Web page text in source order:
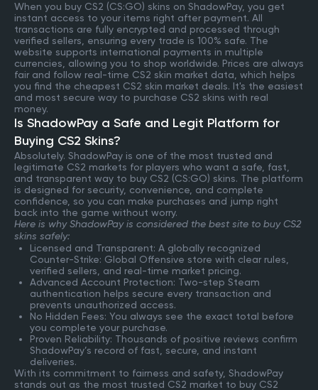
When you buy CS2 (CS:GO) skins on ShadowPay, you get
instant access to your items right after payment. All
transactions are fully encrypted and processed through
verified sellers, ensuring every trade is 100% safe. The
website supports international payments in multiple
currencies, allowing you to shop worldwide. Prices are always
fair and follow real-time CS2 skin market data, which helps
you find the cheapest CS2 skin market deals. It's the easiest
and most secure way to purchase CS2 skins with real
money.
Is ShadowPay a Safe and Legit Platform for
Buying CS2 Skins?
Absolutely. ShadowPay is one of the most trusted and
legitimate CS2 markets for players who want a safe, fast,
and transparent way to buy CS2 (CS:GO) skins. The platform
is designed for security, convenience, and complete
confidence, so you can make purchases and jump right
back into the game without worry.
Here is why ShadowPay is considered the best site to buy CS2
skins safely:
Licensed and Transparent: A globally recognized
Counter-Strike: Global Offensive store with clear rules,
verified sellers, and real-time market pricing.
Advanced Account Protection: Two-step Steam
authentication helps secure every transaction and
prevents unauthorized access.
No Hidden Fees: You always see the exact total before
you complete your purchase.
Proven Reliability: Thousands of positive reviews confirm
ShadowPay’s record of fast, secure, and instant
deliveries.
With its commitment to fairness and safety, ShadowPay
stands out as the most trusted CS2 market to buy CS2